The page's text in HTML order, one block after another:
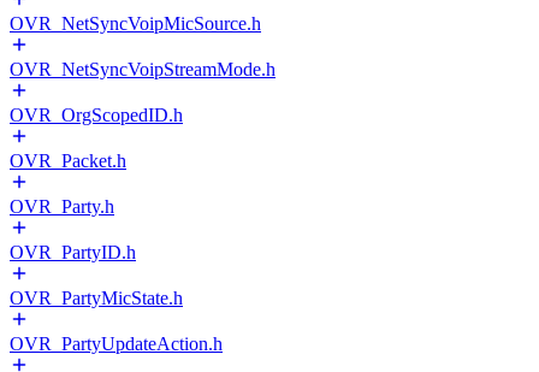
OVR_NetSyncVoipMicSource.h
OVR_NetSyncVoipStreamMode.h
OVR_OrgScopedID.h
OVR_Packet.h
OVR_Party.h
OVR_PartyID.h
OVR_PartyMicState.h
OVR_PartyUpdateAction.h